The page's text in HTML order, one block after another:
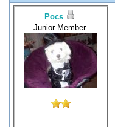
Pocs
Junior Member